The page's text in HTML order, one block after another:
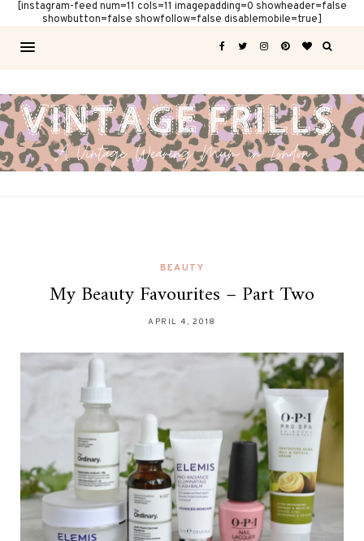
[instagram-feed num=11 cols=11 imagepadding=0 showheader=false
showbutton=false showfollow=false disablemobile=true]
BEAUTY
My Beauty Favourites – Part Two
APRIL 4, 2018